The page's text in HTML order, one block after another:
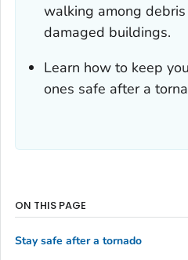
walking among
damaged buildings.
Learn how to keep
ones safe after a
ON THIS PAGE
Stay safe after a tornado